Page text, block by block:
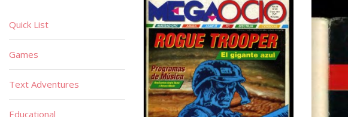
Quick List
Games
Text Adventures
Educational